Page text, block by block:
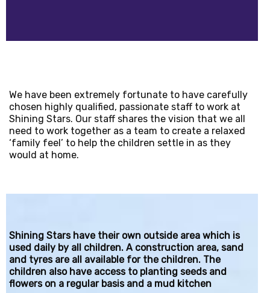
We have been extremely fortunate to have carefully
chosen highly qualified, passionate staff to work at
Shining Stars. Our staff shares the vision that we all
need to work together as a team to create a relaxed
‘family feel’ to help the children settle in as they
would at home.
Shining Stars have their own outside area which is
used daily by all children. A construction area, sand
and tyres are all available for the children. The
children also have access to planting seeds and
flowers on a regular basis and a mud kitchen